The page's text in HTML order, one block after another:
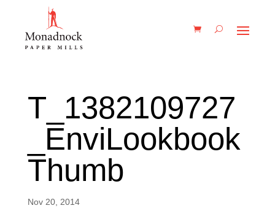
T_1382109727
_EnviLookbook
Thumb
Nov 20, 2014